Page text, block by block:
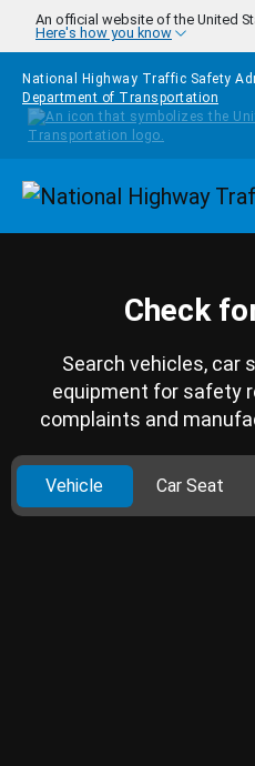
Skip to main content
An official website of the United
Here's how you know
National Highway Traffic Safety
Department of Transportation
Check
Search vehicles, car
equipment for safety
complaints and
Vehicle Car Seat